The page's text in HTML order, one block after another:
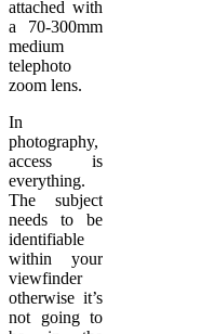
attached with
a 70-300mm
medium
telephoto
zoom lens.
In
photography,
access is
everything.
The subject
needs to be
identifiable
within your
viewfinder
otherwise it’s
not going to